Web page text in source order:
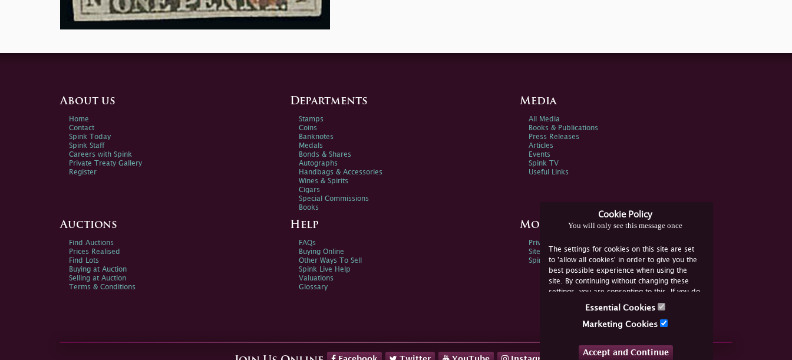
Cookie Policy
You will only see this message once
The settings for cookies on this site are set
to 'allow all cookies' in order to give you the
best possible experience when using the
site. By continuing without changing these
settings, you are consenting to this. If you do
not consent, you must disable the cookies or
Essential Cookies
Marketing Cookies
Accept and Continue
About us
Home
Contact
Spink Today
Spink Staff
Careers with Spink
Private Treaty Gallery
Register
Departments
Stamps
Coins
Banknotes
Medals
Bonds & Shares
Autographs
Handbags & Accessories
Wines & Spirits
Cigars
Special Commissions
Books
Media
All Media
Books & Publications
Press Releases
Articles
Events
Spink TV
Useful Links
Auctions
Find Auctions
Prices Realised
Find Lots
Buying at Auction
Selling at Auction
Terms & Conditions
Help
FAQs
Buying Online
Other Ways To Sell
Spink Live Help
Valuations
Glossary
More Information
Privacy Policy
Sitemap
Spink Environmental Policy